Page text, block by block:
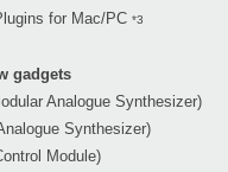
for Mac/PC *3
gadgets
Analogue Synthesizer)
Synthesizer)
Module)